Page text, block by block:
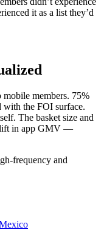
it as a list they’d
mobile members. 75%
with the FOI surface.
The basket size and
lift in app GMV —
frequency and